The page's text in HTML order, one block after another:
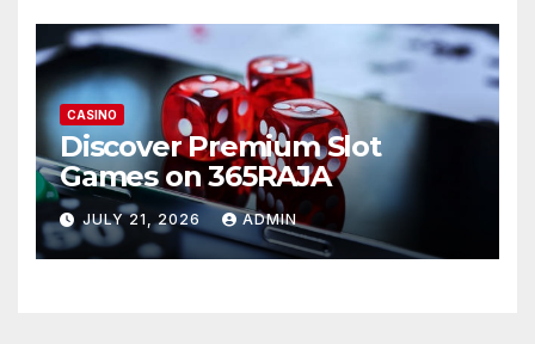
CASINO
Discover Premium Slot
Games on 365RAJA
JULY 21, 2026 ADMIN